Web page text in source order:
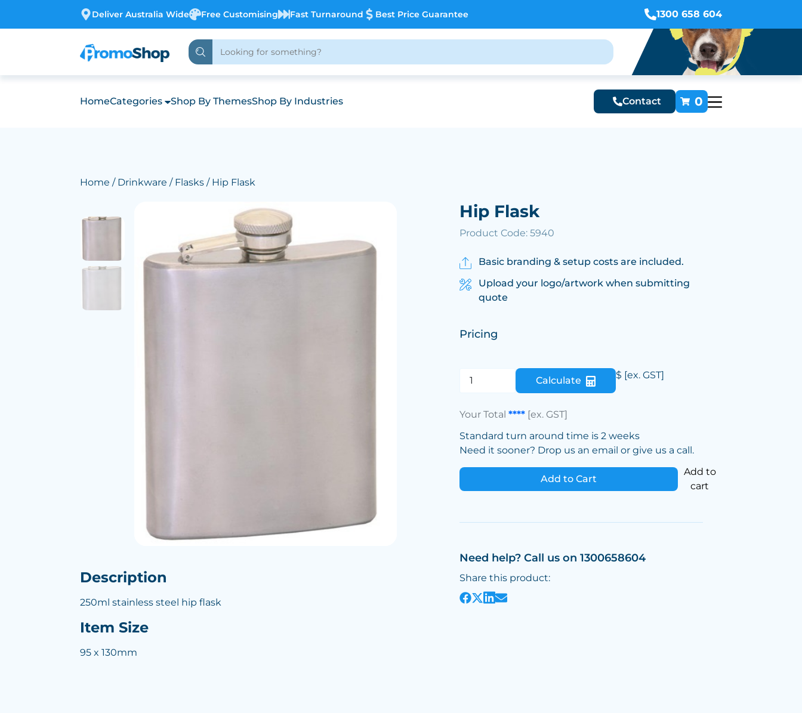
Deliver Australia Wide Free Customising Fast Turnaround Best Price Guarantee 1300 658 604
HomeCategories Shop By ThemesShop By Industries Contact 0
Home / Drinkware / Flasks / Hip Flask
Description
250ml stainless steel hip flask
Item Size
95 x 130mm
Hip Flask
Product Code: 5940
Basic branding & setup costs are included.
Upload your logo/artwork when submitting
quote
Pricing
Calculate $ [ex. GST]
Your Total**** [ex. GST]
Standard turn around time is 2 weeks
Need it sooner? Drop us an email or give us a call.
Add to Cart
Add to
cart
Need help? Call us on 1300658604
Share this product: